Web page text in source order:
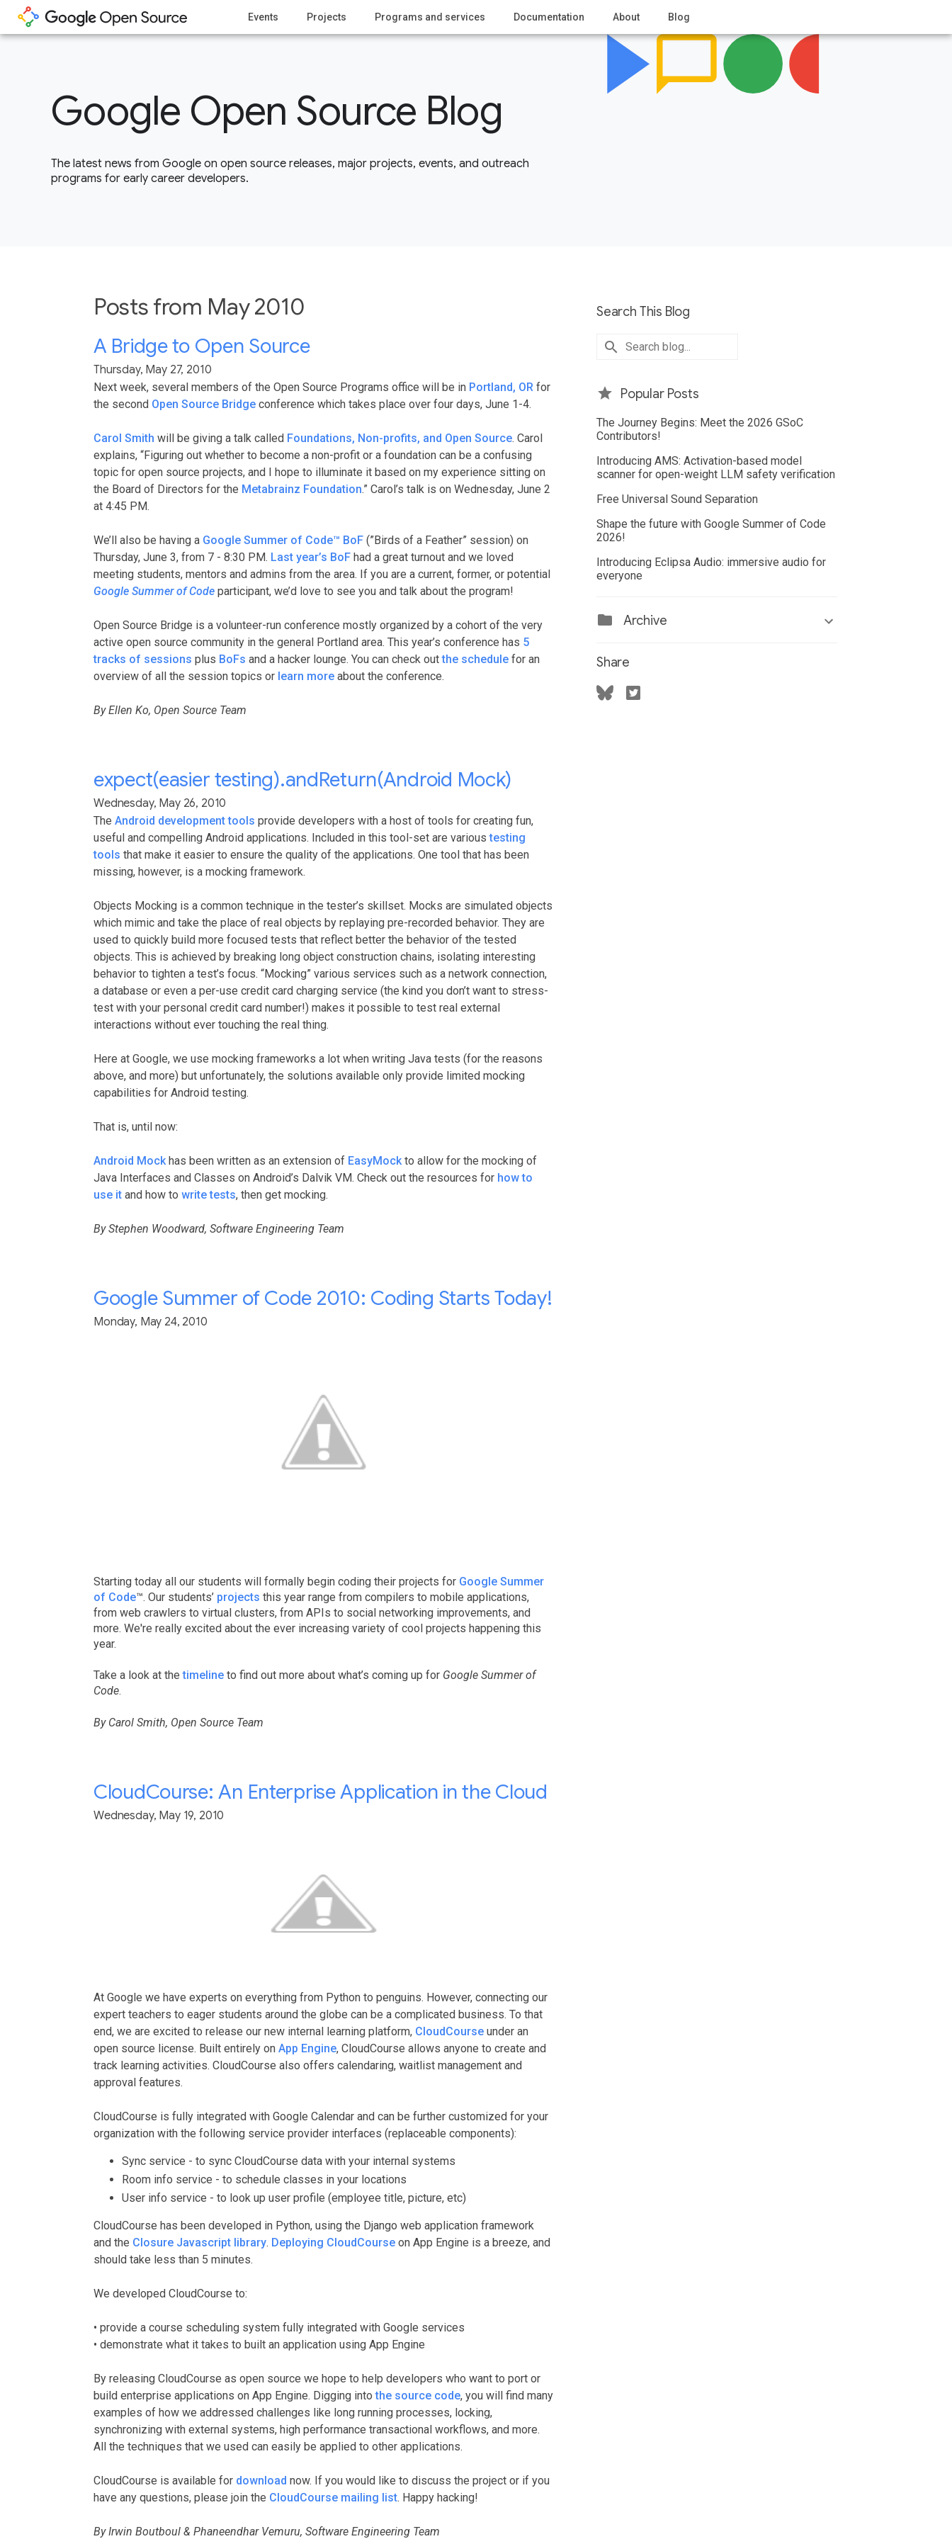
Events Projects Programs and services Documentation About Blog
Google Open Source Blog
The latest news from Google on open source releases, major projects, events, and outreach
programs for early career developers.
Posts from May 2010
A Bridge to Open Source
Thursday, May 27, 2010
Next week, several members of the Open Source Programs office will be in Portland, OR for
the second Open Source Bridge conference which takes place over four days, June 1-4.
Carol Smith will be giving a talk called Foundations, Non-profits, and Open Source. Carol
explains, “Figuring out whether to become a non-profit or a foundation can be a confusing
topic for open source projects, and I hope to illuminate it based on my experience sitting on
the Board of Directors for the Metabrainz Foundation.” Carol’s talk is on Wednesday, June 2
at 4:45 PM.
We’ll also be having a Google Summer of Code™ BoF (”Birds of a Feather” session) on
Thursday, June 3, from 7 - 8:30 PM. Last year’s BoF had a great turnout and we loved
meeting students, mentors and admins from the area. If you are a current, former, or potential
Google Summer of Code participant, we’d love to see you and talk about the program!
Open Source Bridge is a volunteer-run conference mostly organized by a cohort of the very
active open source community in the general Portland area. This year’s conference has 5
tracks of sessions plus BoFs and a hacker lounge. You can check outthe schedule for an
overview of all the session topics or learn more about the conference.
By Ellen Ko, Open Source Team
expect(easier testing).andReturn(Android Mock)
Wednesday, May 26, 2010
The Android development tools provide developers with a host of tools for creating fun,
useful and compelling Android applications. Included in this tool-set are varioustesting
tools that make it easier to ensure the quality of the applications. One tool that has been
missing, however, is a mocking framework.
Objects Mocking is a common technique in the tester’s skillset. Mocks are simulated objects
which mimic and take the place of real objects by replaying pre-recorded behavior. They are
used to quickly build more focused tests that reflect better the behavior of the tested
objects. This is achieved by breaking long object construction chains, isolating interesting
behavior to tighten a test’s focus. “Mocking” various services such as a network connection,
a database or even a per-use credit card charging service (the kind you don’t want to stress-
test with your personal credit card number!) makes it possible to test real external
interactions without ever touching the real thing.
Here at Google, we use mocking frameworks a lot when writing Java tests (for the reasons
above, and more) but unfortunately, the solutions available only provide limited mocking
capabilities for Android testing.
That is, until now:
Android Mockhas been written as an extension of EasyMockto allow for the mocking of
Java Interfaces and Classes on Android’s Dalvik VM. Check out the resources for how to
use it and how to write tests, then get mocking.
By Stephen Woodward, Software Engineering Team
Google Summer of Code 2010: Coding Starts Today!
Monday, May 24, 2010
Starting today all our students will formally begin coding their projects for Google Summer
of Code™. Our students’ projects this year range from compilers to mobile applications,
from web crawlers to virtual clusters, from APIs to social networking improvements, and
more. We're really excited about the ever increasing variety of cool projects happening this
year.
Take a look at thetimeline to find out more about what’s coming up for Google Summer of
Code.
By Carol Smith, Open Source Team
CloudCourse: An Enterprise Application in the Cloud
Wednesday, May 19, 2010
At Google we have experts on everything from Python to penguins. However, connecting our
expert teachers to eager students around the globe can be a complicated business. To that
end, we are excited to release our new internal learning platform, CloudCourse under an
open source license. Built entirely on App Engine, CloudCourse allows anyone to create and
track learning activities. CloudCourse also offers calendaring, waitlist management and
approval features.
CloudCourse is fully integrated with Google Calendar and can be further customized for your
organization with the following service provider interfaces (replaceable components):
Sync service - to sync CloudCourse data with your internal systems
Room info service - to schedule classes in your locations
User info service - to look up user profile (employee title, picture, etc)
CloudCourse has been developed in Python, using the Django web application framework
and the Closure Javascript library. Deploying CloudCourse on App Engine is a breeze, and
should take less than 5 minutes.
We developed CloudCourse to:
• provide a course scheduling system fully integrated with Google services
• demonstrate what it takes to built an application using App Engine
By releasing CloudCourse as open source we hope to help developers who want to port or
build enterprise applications on App Engine. Digging intothe source code, you will find many
examples of how we addressed challenges like long running processes, locking,
synchronizing with external systems, high performance transactional workflows, and more.
All the techniques that we used can easily be applied to other applications.
CloudCourse is available for download now. If you would like to discuss the project or if you
have any questions, please join the CloudCourse mailing list. Happy hacking!
By Irwin Boutboul & Phaneendhar Vemuru, Software Engineering Team
Search This Blog
Popular Posts
The Journey Begins: Meet the 2026 GSoC
Contributors!
Introducing AMS: Activation-based model
scanner for open-weight LLM safety verification
Free Universal Sound Separation
Shape the future with Google Summer of Code
2026!
Introducing Eclipsa Audio: immersive audio for
everyone
Archive
Share